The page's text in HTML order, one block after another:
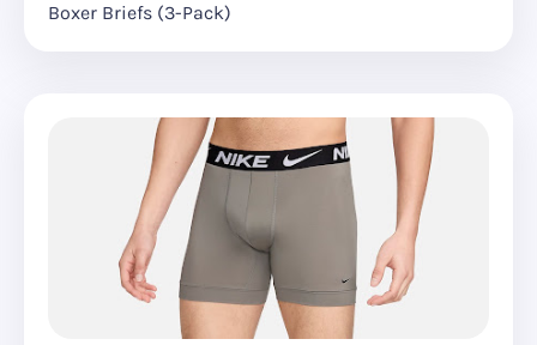
Boxer Briefs (3-Pack)